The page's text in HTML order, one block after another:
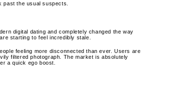
past the usual suspects.
digital dating and completely changed the way
starting to feel incredibly stale.
feeling more disconnected than ever. Users are
filtered photograph. The market is absolutely
a quick ego boost.